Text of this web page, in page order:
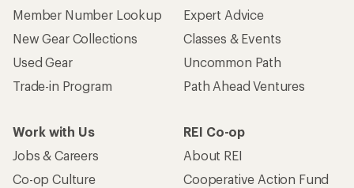
Member Number Lookup
New Gear Collections
Used Gear
Trade-in Program
Expert Advice
Classes & Events
Uncommon Path
Path Ahead Ventures
Work with Us
Jobs & Careers
Co-op Culture
REI Co-op
About REI
Cooperative Action Fund